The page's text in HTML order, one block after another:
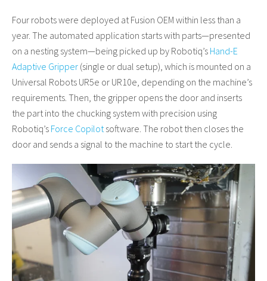
Four robots were deployed at Fusion OEM within less than a
year. The automated application starts with parts—presented
on a nesting system—being picked up by Robotiq’s Hand-E
Adaptive Gripper (single or dual setup), which is mounted on a
Universal Robots UR5e or UR10e, depending on the machine’s
requirements. Then, the gripper opens the door and inserts
the part into the chucking system with precision using
Robotiq’s Force Copilot software. The robot then closes the
door and sends a signal to the machine to start the cycle.